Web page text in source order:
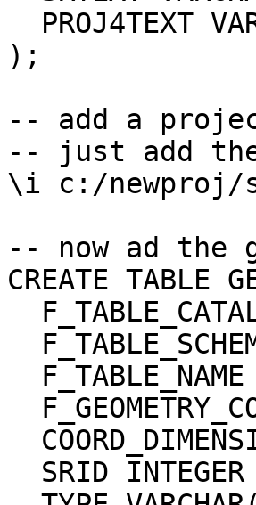
);
-- add a
-- just add
\i c:/newproj/
-- now ad the
CREATE TABLE